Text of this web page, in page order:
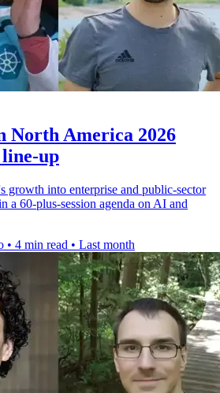
North America 2026
up
growth into enterprise and public-sector
a 60-plus-session agenda on AI and
• 4 min read • Last month